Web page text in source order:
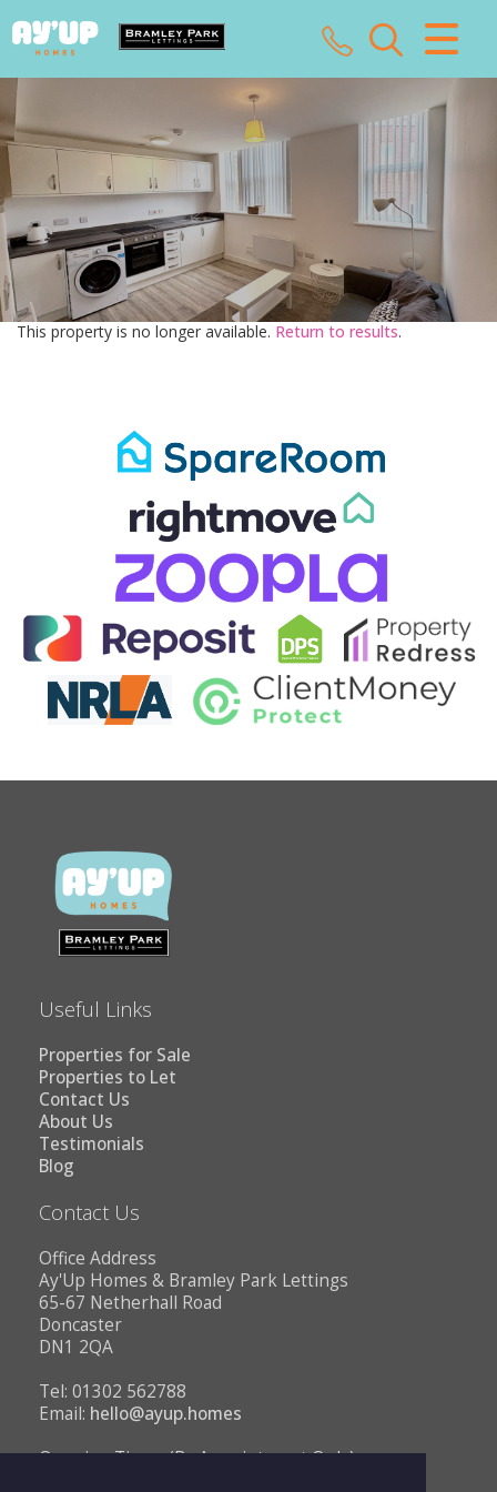
CLOSE MENU
HOME
SALES
LETTINGS
LANDLORDS
TENANTS
ABOUT US
CONTACT US
This property is no longer available. Return to results.
Useful Links
Properties for Sale
Properties to Let
Contact Us
About Us
Testimonials
Blog
Contact Us
Office Address
Ay'Up Homes & Bramley Park Lettings
65-67 Netherhall Road
Doncaster
DN1 2QA
Tel: 01302 562788
Email: hello@ayup.homes
Opening Times (By Appointment Only)